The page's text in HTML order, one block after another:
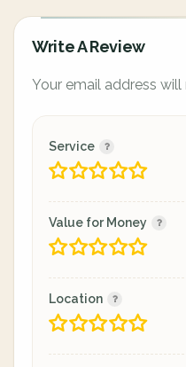
Write A Review
Your email address
Service
Value for Money
Location